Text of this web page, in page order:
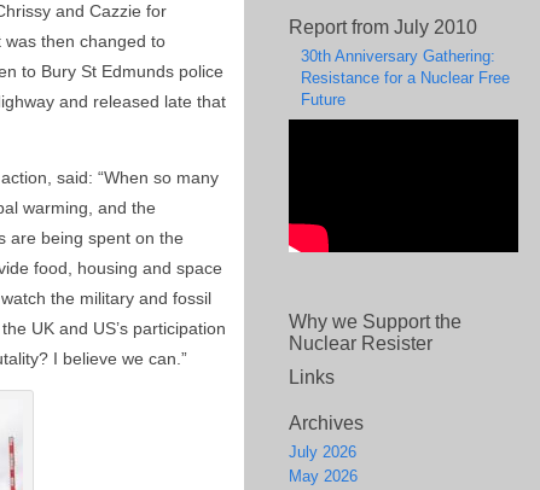
and Cazzie for
then changed to
to Bury St Edmunds police
and released late that
said: “When so many
warming, and the
are being spent on the
food, housing and space
the military and fossil
UK and US’s participation
I believe we can.”
Report from July 2010
30th Anniversary Gathering:
Resistance for a Nuclear Free
Future
Why we Support the
Nuclear Resister
Links
Archives
July 2026
May 2026